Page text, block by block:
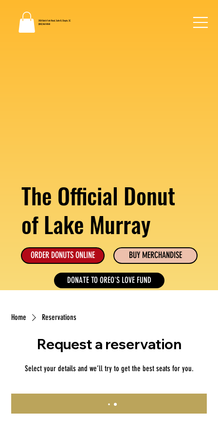
2130 Dutch Fork Road, Suite B, Chapin, SC
(803) 862-0048
The Official Donut
of Lake Murray
DONATE TO OREO'S LOVE FUND
ORDER DONUTS ONLINE BUY MERCHANDISE
Home Reservations
Request a reservation
Select your details and we’ll try to get the best seats for you.